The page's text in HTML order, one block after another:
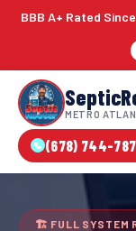
BBB A+ Rated
METRO
(678) 744-
🏗 FULL SYSTEM